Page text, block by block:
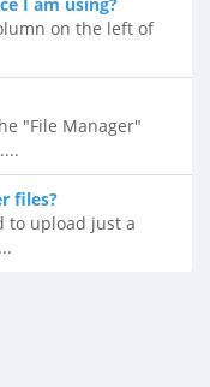
on the left of
"File Manager"
files?
to upload just a